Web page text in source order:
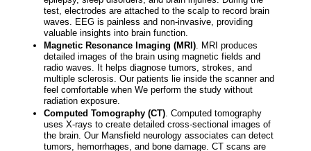
test, electrodes are attached to the scalp to record brain
waves. EEG is painless and non-invasive, providing
valuable insights into brain function.
Magnetic Resonance Imaging (MRI). MRI produces
detailed images of the brain using magnetic fields and
radio waves. It helps diagnose tumors, strokes, and
multiple sclerosis. Our patients lie inside the scanner and
feel comfortable when We perform the study without
radiation exposure.
Computed Tomography (CT). Computed tomography
uses X-rays to create detailed cross-sectional images of
the brain. Our Mansfield neurology associates can detect
tumors, hemorrhages, and bone damage. CT scans are